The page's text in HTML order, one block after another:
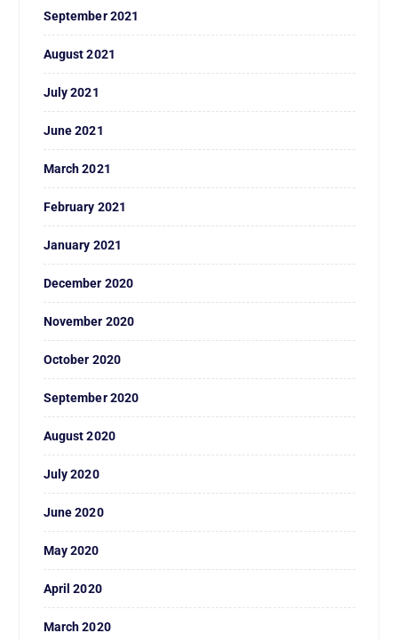
September 2021
August 2021
July 2021
June 2021
March 2021
February 2021
January 2021
December 2020
November 2020
October 2020
September 2020
August 2020
July 2020
June 2020
May 2020
April 2020
March 2020